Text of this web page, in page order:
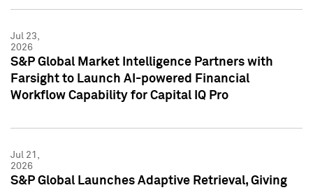
Jul 23,
2026
S&P Global Market Intelligence Partners with
Farsight to Launch AI-powered Financial
Workflow Capability for Capital IQ Pro
Jul 21,
2026
S&P Global Launches Adaptive Retrieval, Giving